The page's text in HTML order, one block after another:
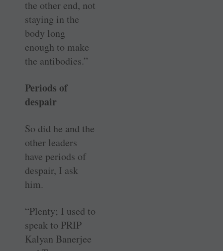
the other end, not
staying in the
body long
enough to make
the antibodies.”
Periods of
despair
So did he and the
other leaders
have periods of
despair, I ask
him.
“Plenty; I used to
speak to PRIP
Kalyan Banerjee